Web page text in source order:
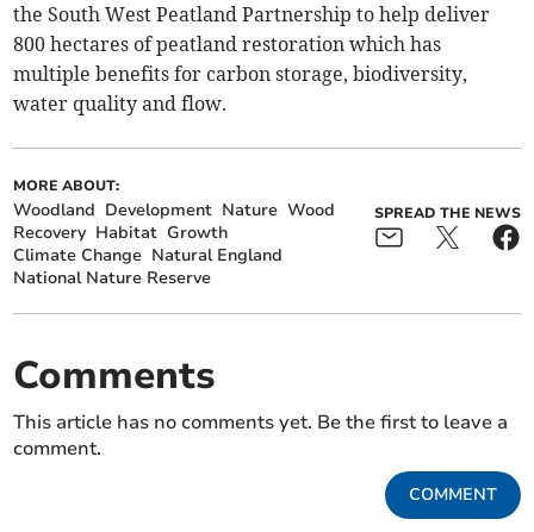
the South West Peatland Partnership to help deliver
800 hectares of peatland restoration which has
multiple benefits for carbon storage, biodiversity,
water quality and flow.
MORE ABOUT:
Woodland Development Nature Wood
Recovery Habitat Growth
Climate Change Natural England
National Nature Reserve
SPREAD THE NEWS
Comments
This article has no comments yet. Be the first to leave a
comment.
COMMENT